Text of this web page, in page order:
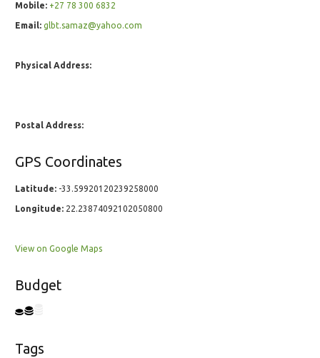
Mobile: +27 78 300 6832
Email: glbt.samaz@yahoo.com
Physical Address:
Postal Address:
GPS Coordinates
Latitude: -33.59920120239258000
Longitude: 22.23874092102050800
View on Google Maps
Budget
Tags